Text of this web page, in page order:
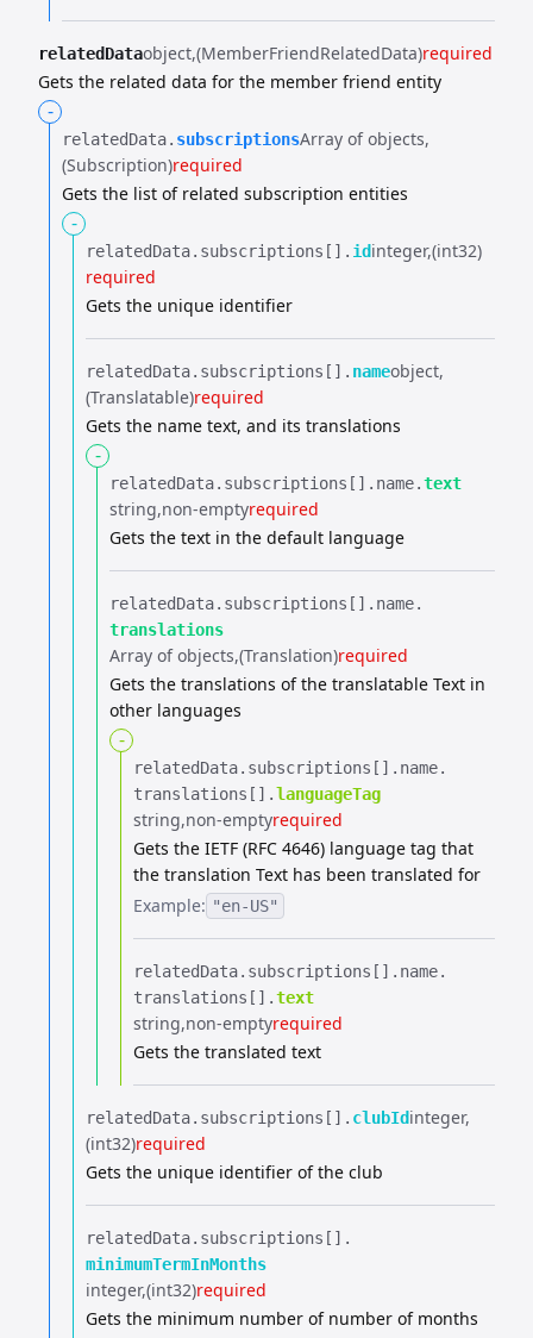
relatedDataobject (MemberFriendRelatedData)required
Gets the related data for the member friend entity
-
relatedData.​ subscriptionsArray of objects
(Subscription)required
Gets the list of related subscription entities
-
relatedData.​ subscriptions[].​ idinteger (int32)
required
Gets the unique identifier
relatedData.​ subscriptions[].​ nameobject
(Translatable)required
Gets the name text, and its translations
-
relatedData.​ subscriptions[].​ name.​text
string non-emptyrequired
Gets the text in the default language
relatedData.​ subscriptions[].​ name.​
translations
Array of objects (Translation)required
Gets the translations of the translatable Text in
other languages
-
relatedData.​ subscriptions[].​ name.​
translations[].​languageTag
string non-emptyrequired
Gets the IETF (RFC 4646) language tag that
the translation Text has been translated for
Example: "en-US"
relatedData.​ subscriptions[].​ name.​
translations[].​text
string non-emptyrequired
Gets the translated text
relatedData.​ subscriptions[].​ clubIdinteger
(int32)required
Gets the unique identifier of the club
relatedData.​ subscriptions[].​
minimumTermInMonths
integer (int32)required
Gets the minimum number of number of months